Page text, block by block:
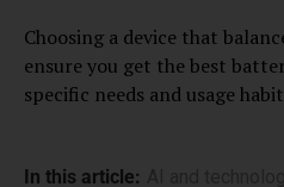
Choosing a device that
ensure you get the best
specific needs and usage
In this article: